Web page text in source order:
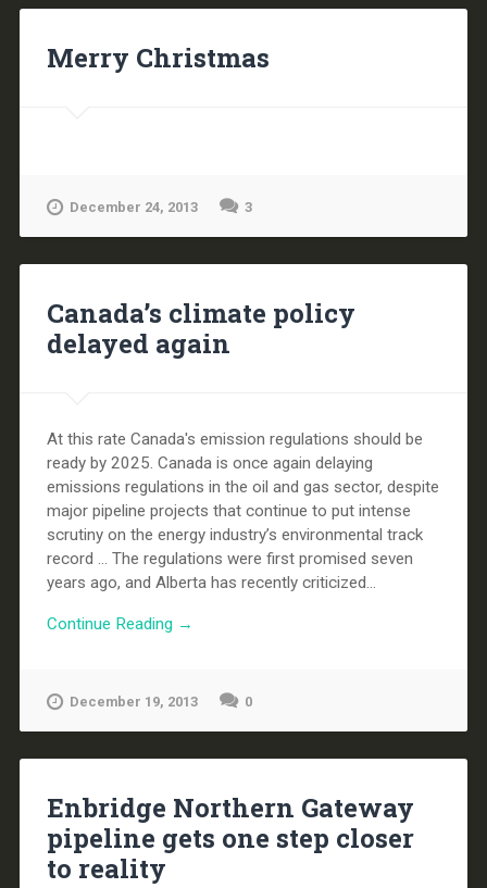
Merry Christmas
December 24, 2013 3
Canada’s climate policy
delayed again
At this rate Canada's emission regulations should be
ready by 2025. Canada is once again delaying
emissions regulations in the oil and gas sector, despite
major pipeline projects that continue to put intense
scrutiny on the energy industry’s environmental track
record ... The regulations were first promised seven
years ago, and Alberta has recently criticized...
Continue Reading →
December 19, 2013 0
Enbridge Northern Gateway
pipeline gets one step closer
to reality